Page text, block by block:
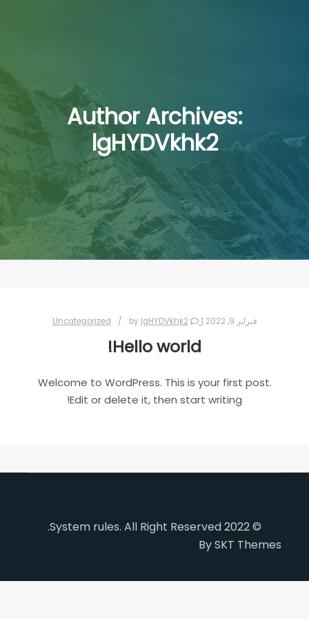
Author Archives:
lgHYDVkhk2
فبراير 9, 2022 lgHYDVkhk2 1
Uncategorized
Hello world!
Welcome to WordPress. This is your first post.
Edit or delete it, then start writing!
© 2022 System rules. All Right Reserved.
By SKT Themes